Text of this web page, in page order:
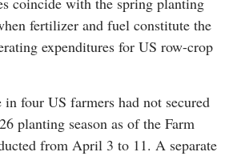
fertilizer and fuel constitute the
expenditures for US row-crop
four US farmers had not secured
planting season as of the Farm
from April 3 to 11. A separate